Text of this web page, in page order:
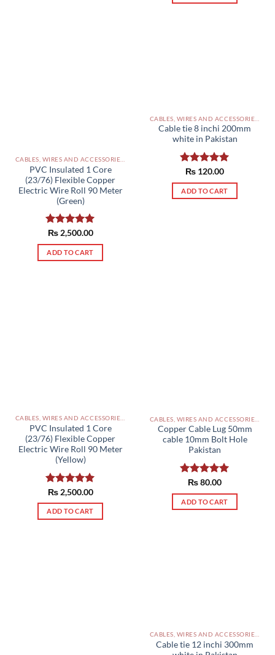
PVC Insulated 1 Core
(23/76) Flexible Copper
Electric Wire Roll 90 Meter
(Green)
Rated5.00
out of 5
₨2,500.00
ADD TO CART
Cable tie 8 inchi 200mm
white in Pakistan
Rated5.00
out of 5
₨ 120.00
ADD TO CART
CABLES, WIRES AND ACCESSORIES PAKISTAN
PVC Insulated 1 Core
(23/76) Flexible Copper
Electric Wire Roll 90 Meter
(Yellow)
Rated5.00
out of 5
₨2,500.00
ADD TO CART
Copper Cable Lug 50mm
cable 10mm Bolt Hole
Pakistan
Rated5.00
out of 5
₨80.00
ADD TO CART
Cable tie 12 inchi 300mm